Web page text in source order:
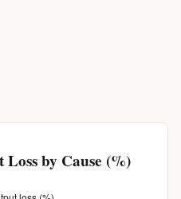
by Cause (%)